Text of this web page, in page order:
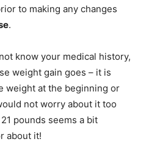
to making any changes
.
know your medical history,
weight gain goes – it is
weight at the beginning or
not worry about it too
pounds seems a bit
about it!